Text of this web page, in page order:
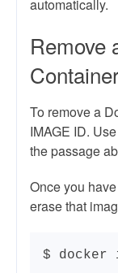
automatically.
Remove
To remove a
IMAGE ID.
the passage
Once you
erase that
$ docker